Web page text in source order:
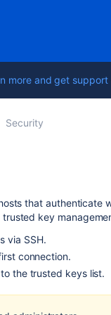
more and get support
Security
that authenticate
key
via SSH.
connection.
the trusted keys list.